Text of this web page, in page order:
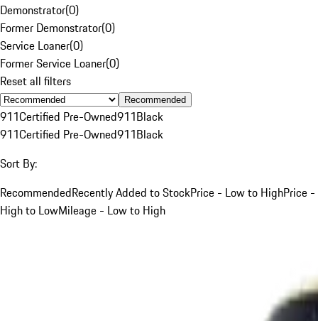
Demonstrator(0)
Former Demonstrator(0)
Service Loaner(0)
Former Service Loaner(0)
Reset all filters
Recommended
911Certified Pre-Owned911Black
911Certified Pre-Owned911Black
Sort By:
RecommendedRecently Added to StockPrice - Low to HighPrice -
High to LowMileage - Low to High